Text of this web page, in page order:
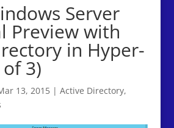
Server
Preview with
in Hyper-
3)
13, 2015| Active Directory,